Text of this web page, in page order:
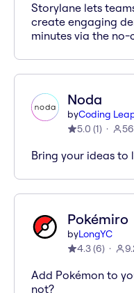
Storylane lets
create engaging
minutes via the
Noda
byCoding
5.0 (1)
Bring your ideas to
Pokémiro
byLongYC
4.3(6)
Add Pokémon to
not?